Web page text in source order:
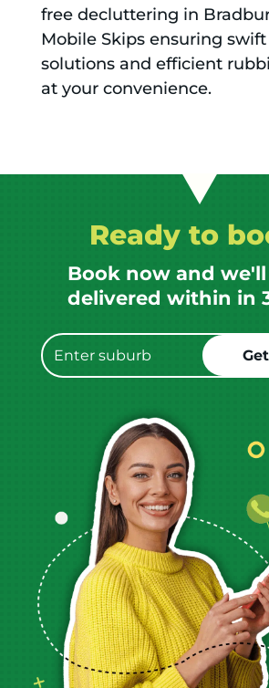
free decluttering in
Mobile Skips ensuring
solutions and efficient
at your convenience.
Ready to
Book now and
delivered within in